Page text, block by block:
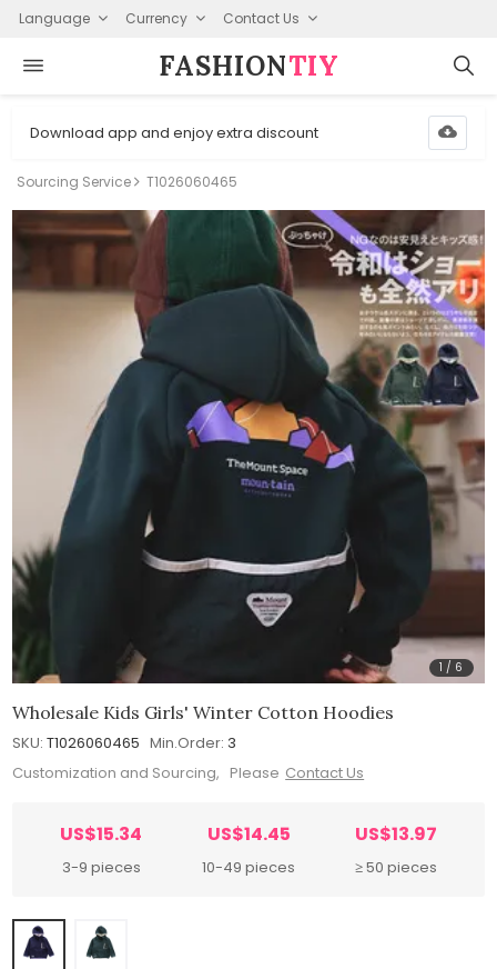
Language Currency Contact Us
FASHION⁠TIY
Download app and enjoy extra discount
Sourcing Service T1026060465
1 / 6
Wholesale Kids Girls' Winter Cotton Hoodies
SKU: T1026060465 Min.Order: 3
Customization and Sourcing, Please Contact Us
US$15.34
3-9 pieces
US$14.45
10-49 pieces
US$13.97
≥ 50 pieces